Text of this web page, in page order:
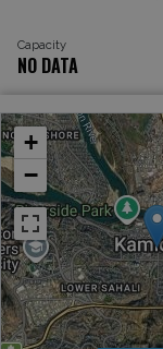
Capacity
NO DATA
+
−